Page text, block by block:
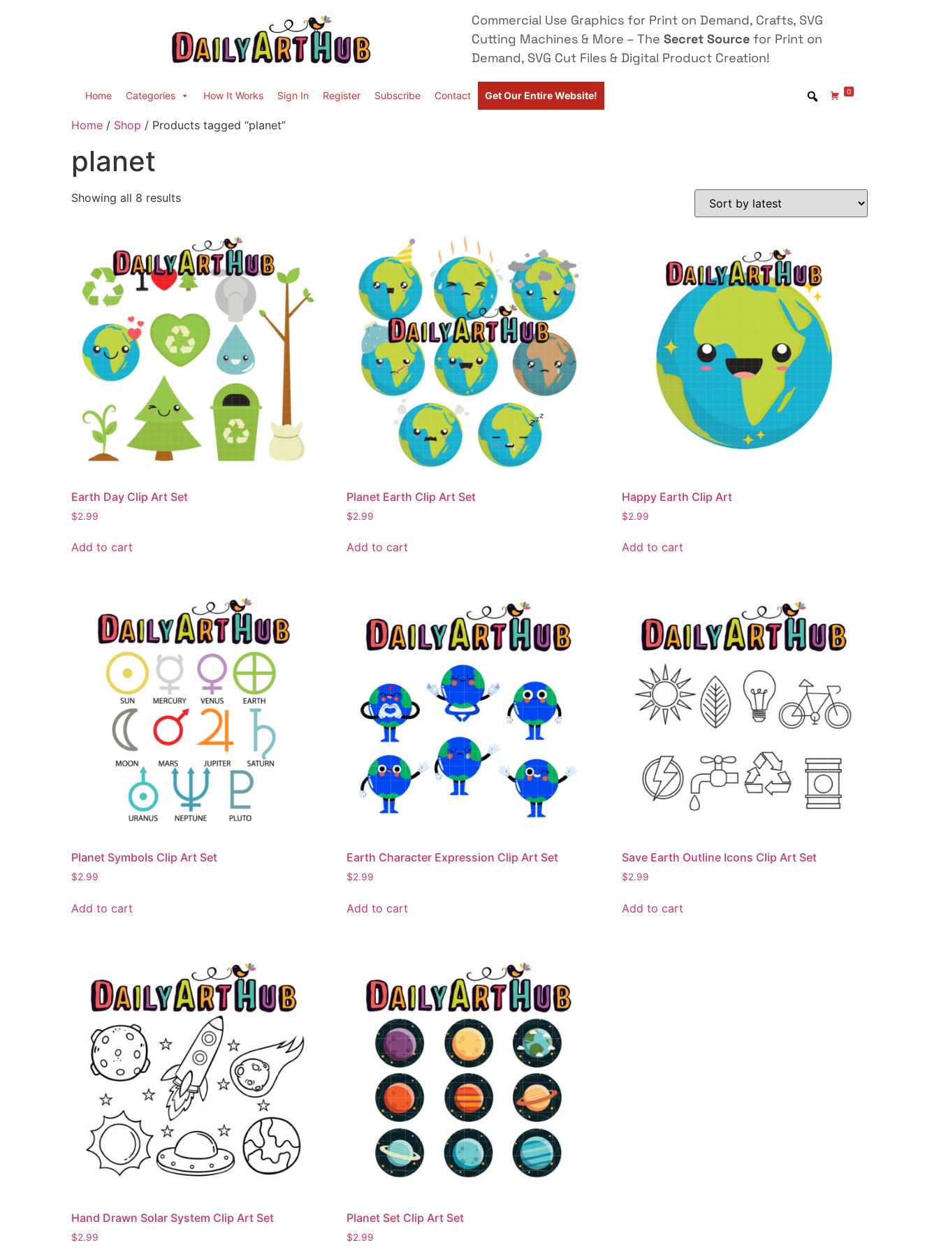
Commercial Use Graphics for Print on Demand, Crafts, SVG
Cutting Machines & More – The Secret Source for Print on
Demand, SVG Cut Files & Digital Product Creation!
Home Categories How It Works Sign In Register Subscribe Contact Get Our Entire Website! 0
Home / Shop / Products tagged “planet”
planet
Showing all 8 results
Earth Day Clip Art Set
$2.99
Add to cart
Planet Earth Clip Art Set
$2.99
Add to cart
Happy Earth Clip Art
$2.99
Add to cart
Planet Symbols Clip Art Set
$2.99
Add to cart
Earth Character Expression Clip Art Set
$2.99
Add to cart
Save Earth Outline Icons Clip Art Set
$2.99
Add to cart
Hand Drawn Solar System Clip Art Set
$2.99
Planet Set Clip Art Set
$2.99